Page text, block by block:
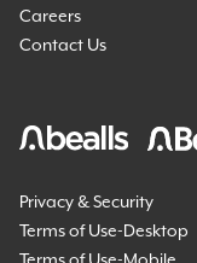
Careers
Contact Us
Privacy & Security
Terms of Use-Desktop